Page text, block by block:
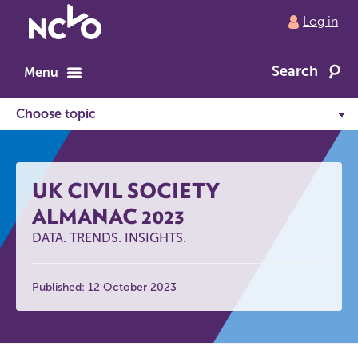
to
home
Log in
Menu Search
UK CIVIL SOCIETY
ALMANAC 2023
DATA. TRENDS. INSIGHTS.
Published: 12 October 2023